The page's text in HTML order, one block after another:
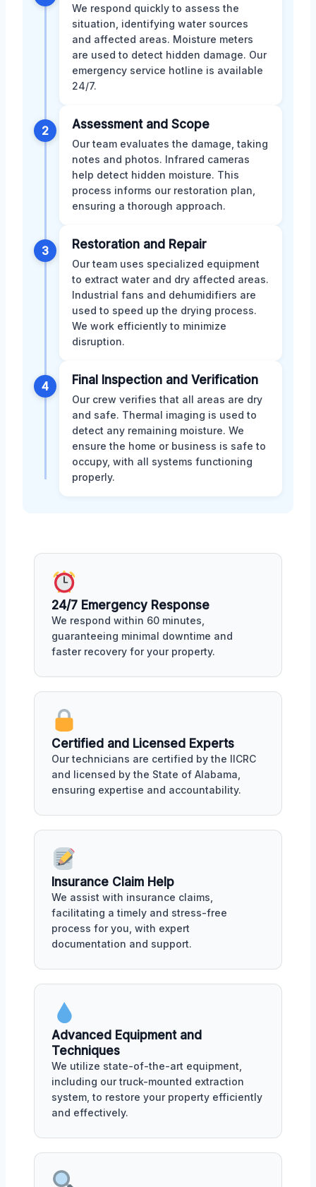
We respond quickly to assess the
situation, identifying water sources
and affected areas. Moisture meters
are used to detect hidden damage. Our
emergency service hotline is available
24/7.
2 Assessment and Scope
Our team evaluates the damage, taking
notes and photos. Infrared cameras
help detect hidden moisture. This
process informs our restoration plan,
ensuring a thorough approach.
3 Restoration and Repair
Our team uses specialized equipment
to extract water and dry affected areas.
Industrial fans and dehumidifiers are
used to speed up the drying process.
We work efficiently to minimize
disruption.
4 Final Inspection and Verification
Our crew verifies that all areas are dry
and safe. Thermal imaging is used to
detect any remaining moisture. We
ensure the home or business is safe to
occupy, with all systems functioning
properly.
24/7 Emergency Response
We respond within 60 minutes,
guaranteeing minimal downtime and
faster recovery for your property.
Certified and Licensed Experts
Our technicians are certified by the IICRC
and licensed by the State of Alabama,
ensuring expertise and accountability.
Insurance Claim Help
We assist with insurance claims,
facilitating a timely and stress-free
process for you, with expert
documentation and support.
Advanced Equipment and
Techniques
We utilize state-of-the-art equipment,
including our truck-mounted extraction
system, to restore your property efficiently
and effectively.